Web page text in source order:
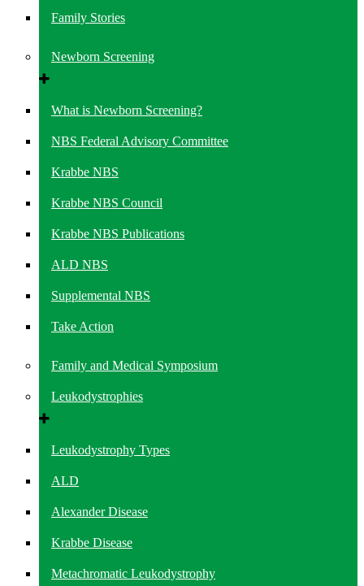
Family Stories
Newborn Screening
What is Newborn Screening?
NBS Federal Advisory Committee
Krabbe NBS
Krabbe NBS Council
Krabbe NBS Publications
ALD NBS
Supplemental NBS
Take Action
Family and Medical Symposium
Leukodystrophies
Leukodystrophy Types
ALD
Alexander Disease
Krabbe Disease
Metachromatic Leukodystrophy